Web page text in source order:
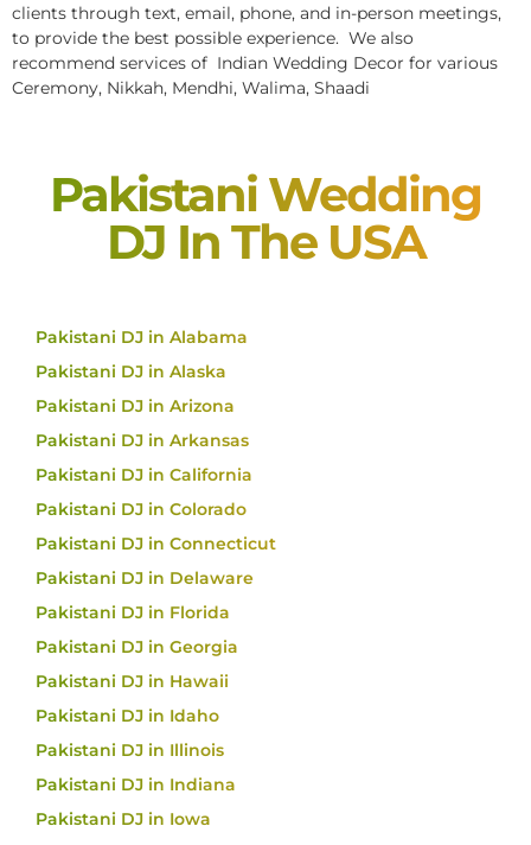
clients through text, email, phone, and in-person meetings,
to provide the best possible experience. We also
recommend services of Indian Wedding Decor for various
Ceremony, Nikkah, Mendhi, Walima, Shaadi
Pakistani Wedding
DJ In The USA
Pakistani DJ in Alabama
Pakistani DJ in Alaska
Pakistani DJ in Arizona
Pakistani DJ in Arkansas
Pakistani DJ in California
Pakistani DJ in Colorado
Pakistani DJ in Connecticut
Pakistani DJ in Delaware
Pakistani DJ in Florida
Pakistani DJ in Georgia
Pakistani DJ in Hawaii
Pakistani DJ in Idaho
Pakistani DJ in Illinois
Pakistani DJ in Indiana
Pakistani DJ in Iowa